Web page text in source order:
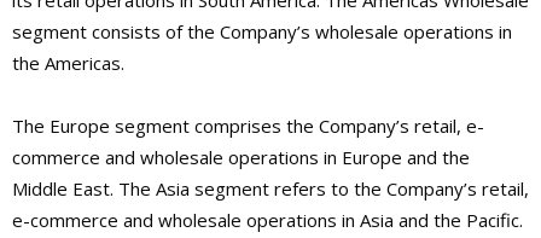
segment consists of the Company’s wholesale operations in
the Americas.
The Europe segment comprises the Company’s retail, e-
commerce and wholesale operations in Europe and the
Middle East. The Asia segment refers to the Company’s retail,
e-commerce and wholesale operations in Asia and the Pacific.